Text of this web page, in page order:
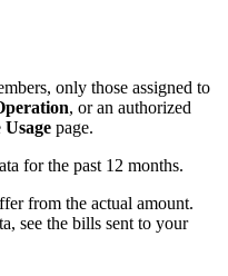
only those assigned to
, or an authorized
Usage page.
for the past 12 months.
from the actual amount.
see the bills sent to your